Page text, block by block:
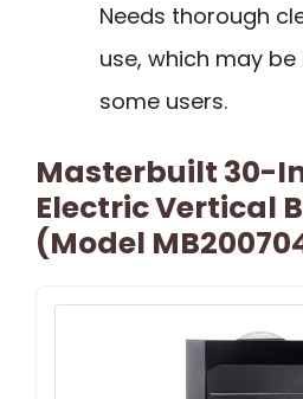
Needs thorough
use, which may
some users.
Masterbuilt 30-
Electric Vertical
(Model